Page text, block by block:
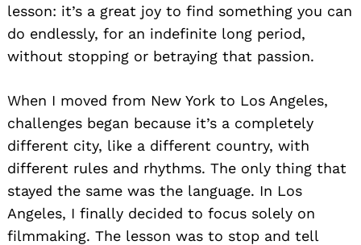
lesson: it’s a great joy to find something you can
do endlessly, for an indefinite long period,
without stopping or betraying that passion.
When I moved from New York to Los Angeles,
challenges began because it’s a completely
different city, like a different country, with
different rules and rhythms. The only thing that
stayed the same was the language. In Los
Angeles, I finally decided to focus solely on
filmmaking. The lesson was to stop and tell